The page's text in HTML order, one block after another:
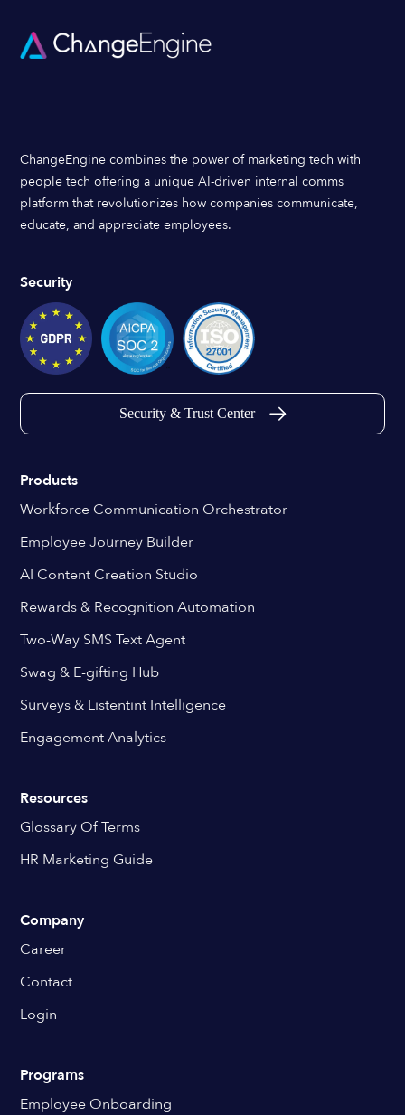
ChangeEngine combines the power of marketing tech with
people tech offering a unique AI-driven internal comms
platform that revolutionizes how companies communicate,
educate, and appreciate employees.
Security
Security & Trust Center
Products
Workforce Communication Orchestrator
Employee Journey Builder
AI Content Creation Studio
Rewards & Recognition Automation
Two-Way SMS Text Agent
Swag & E-gifting Hub
Surveys & Listentint Intelligence
Engagement Analytics
Resources
Glossary Of Terms
HR Marketing Guide
Company
Career
Contact
Login
Programs
Employee Onboarding